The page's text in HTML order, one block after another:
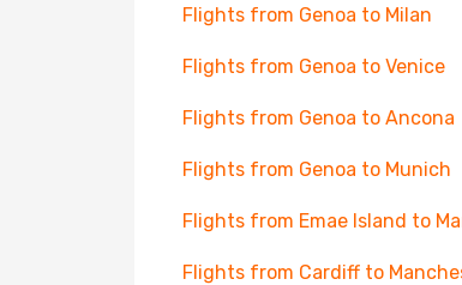
Flights from Genoa to Milan
Flights from Genoa to Venice
Flights from Genoa to Ancona
Flights from Genoa to Munich
Flights from Emae Island to
Flights from Cardiff to